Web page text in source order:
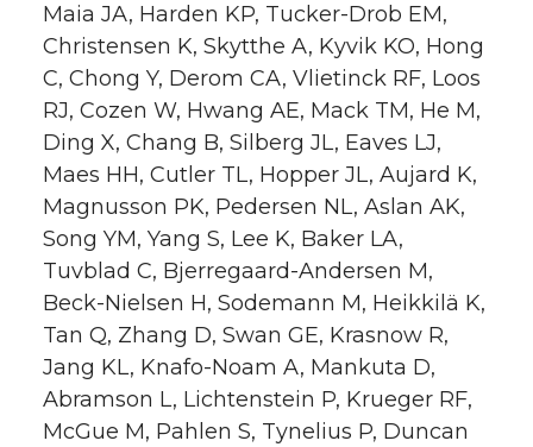
Maia JA, Harden KP, Tucker-Drob EM,
Christensen K, Skytthe A, Kyvik KO, Hong
C, Chong Y, Derom CA, Vlietinck RF, Loos
RJ, Cozen W, Hwang AE, Mack TM, He M,
Ding X, Chang B, Silberg JL, Eaves LJ,
Maes HH, Cutler TL, Hopper JL, Aujard K,
Magnusson PK, Pedersen NL, Aslan AK,
Song YM, Yang S, Lee K, Baker LA,
Tuvblad C, Bjerregaard-Andersen M,
Beck-Nielsen H, Sodemann M, Heikkilä K,
Tan Q, Zhang D, Swan GE, Krasnow R,
Jang KL, Knafo-Noam A, Mankuta D,
Abramson L, Lichtenstein P, Krueger RF,
McGue M, Pahlen S, Tynelius P, Duncan